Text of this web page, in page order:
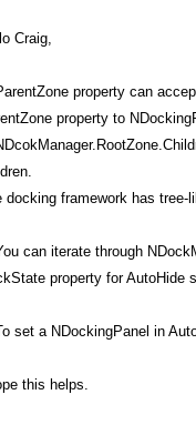
Craig,
property can
property to
docking framework has tree-
can iterate through
property for AutoHide
set a NDockingPanel in
this helps.